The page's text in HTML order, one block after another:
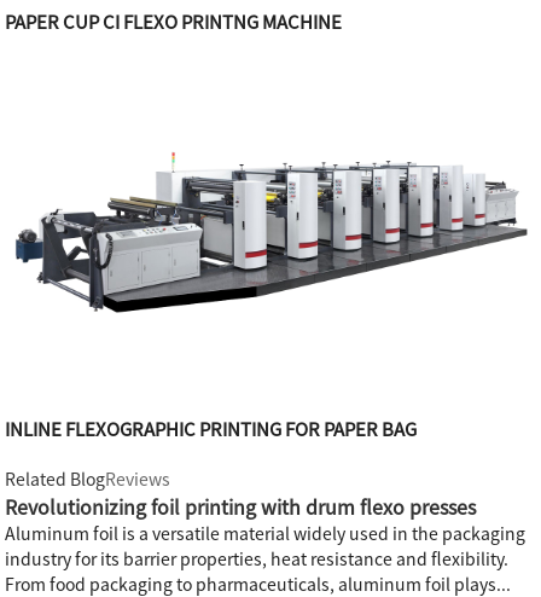
PAPER CUP CI FLEXO PRINTNG MACHINE
INLINE FLEXOGRAPHIC PRINTING FOR PAPER BAG
Related BlogReviews
Revolutionizing foil printing with drum flexo presses
Aluminum foil is a versatile material widely used in the packaging
industry for its barrier properties, heat resistance and flexibility.
From food packaging to pharmaceuticals, aluminum foil plays...